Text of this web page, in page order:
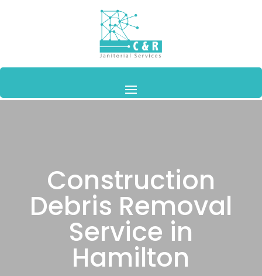
Construction
Debris Removal
Service in
Hamilton